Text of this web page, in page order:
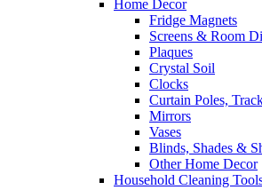
Home Decor
Fridge Magnets
Screens & Room
Plaques
Crystal Soil
Clocks
Curtain Poles,
Mirrors
Vases
Blinds, Shades &
Other Home Decor
Household Cleaning